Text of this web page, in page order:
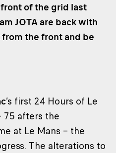
of the grid last
JOTA are back with
the front and be
’s first 24 Hours of Le
75 afters the
at Le Mans – the
The alterations to